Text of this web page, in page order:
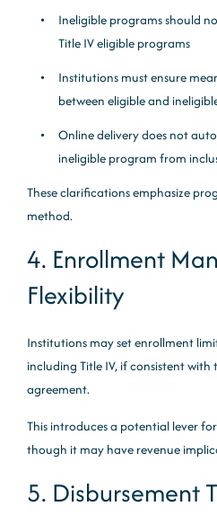
Ineligible programs should
Title IV eligible programs
Institutions must ensure
between eligible and
Online delivery does not
ineligible program from
These clarifications emphasize
method.
4. Enrollment
Flexibility
Institutions may set enrollment
including Title IV, if consistent
agreement.
This introduces a potential lever
though it may have revenue
5. Disbursement